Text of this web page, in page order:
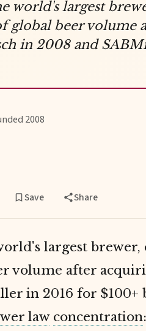
world's largest
global beer volume
in 2008 and
2008
Save Share
largest
volume after
in 2016 for
law concentration